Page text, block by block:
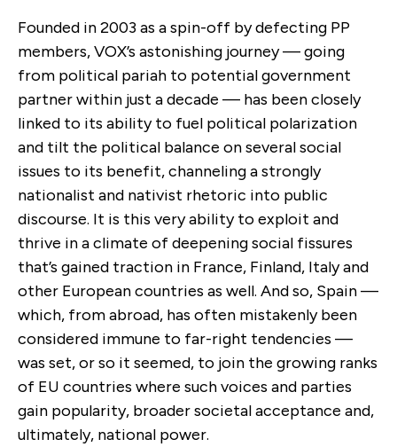
Founded in 2003 as a spin-off by defecting PP
members, VOX’s astonishing journey — going
from political pariah to potential government
partner within just a decade — has been closely
linked to its ability to fuel political polarization
and tilt the political balance on several social
issues to its benefit, channeling a strongly
nationalist and nativist rhetoric into public
discourse. It is this very ability to exploit and
thrive in a climate of deepening social fissures
that’s gained traction in France, Finland, Italy and
other European countries as well. And so, Spain —
which, from abroad, has often mistakenly been
considered immune to far-right tendencies —
was set, or so it seemed, to join the growing ranks
of EU countries where such voices and parties
gain popularity, broader societal acceptance and,
ultimately, national power.